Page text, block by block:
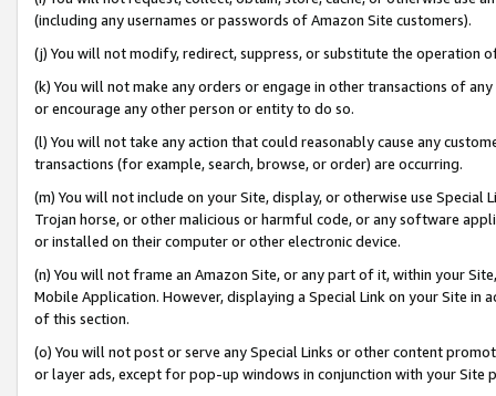
(including any usernames or passwords of Amazon Site customers).
(j) You will not modify, redirect, suppress, or substitute the operation
(k) You will not make any orders or engage in other transactions of
or encourage any other person or entity to do so.
(l) You will not take any action that could reasonably cause any
transactions (for example, search, browse, or order) are occurring.
(m) You will not include on your Site, display, or otherwise use
Trojan horse, or other malicious or harmful code, or any software
or installed on their computer or other electronic device.
(n) You will not frame an Amazon Site, or any part of it, within your
Mobile Application. However, displaying a Special Link on your Site
of this section.
(o) You will not post or serve any Special Links or other content
or layer ads, except for pop-up windows in conjunction with your